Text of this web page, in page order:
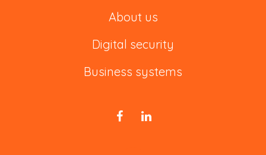
About us
Digital security
Business systems